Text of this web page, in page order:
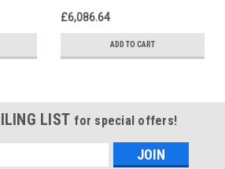
£6,086.64
ADD TO CART
LIST for special offers!